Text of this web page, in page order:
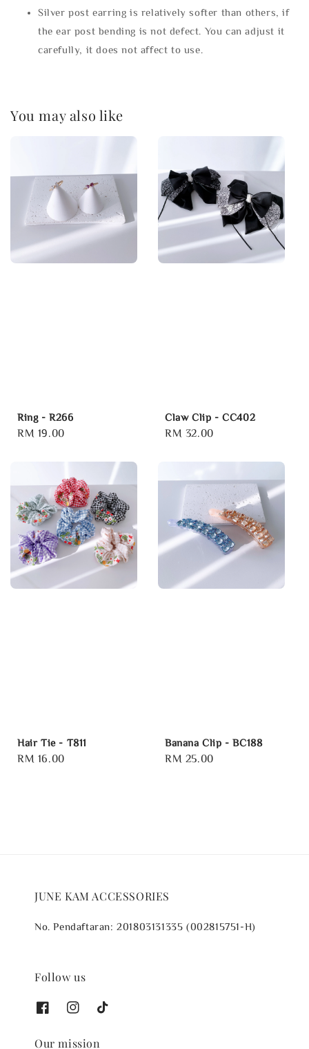
Silver post earring is relatively softer than others, if
the ear post bending is not defect. You can adjust it
carefully, it does not affect to use.
You may also like
Ring - R266
Regular
RM 19.00
Claw Clip - CC402
Regular
RM 32.00
Hair Tie - T811
Regular
RM 16.00
Banana Clip - BC188
Regular
RM 25.00
JUNE KAM ACCESSORIES
No. Pendaftaran: 201803131335 (002815751-H)
Follow us
Our mission